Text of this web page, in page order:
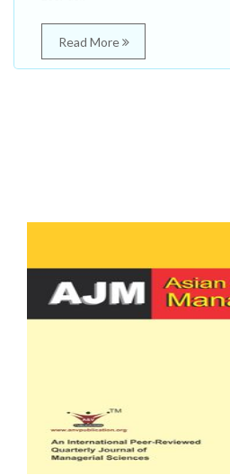
Read More